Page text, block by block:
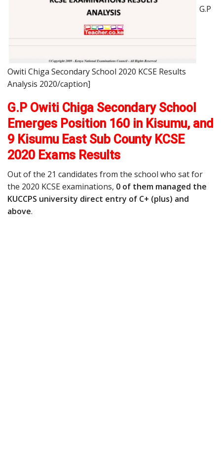
G.P
Owiti Chiga Secondary School 2020 KCSE Results
Analysis 2020/caption]
G.P Owiti Chiga Secondary School
Emerges Position 160 in Kisumu, and
9 Kisumu East Sub County KCSE
2020 Exams Results
Out of the 21 candidates from the school who sat for
the 2020 KCSE examinations, 0 of them managed the
KUCCPS university direct entry of C+ (plus) and
above.